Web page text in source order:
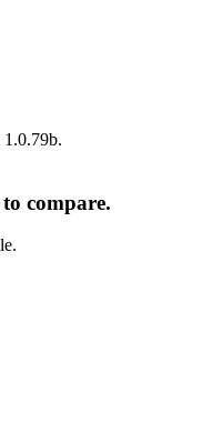
1.0.79b.
to compare.